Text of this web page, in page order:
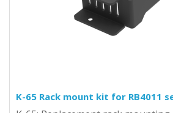
K-65 Rack mount kit for RB4011